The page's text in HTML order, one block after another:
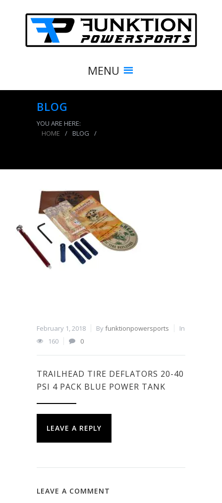
MENU
BLOG
YOU ARE HERE:
HOME
/ BLOG
/
February 1, 2018 Byfunktionpowersports
In
160
0
TRAILHEAD TIRE DEFLATORS 20-40
PSI 4 PACK BLUE POWER TANK
LEAVE A REPLY
LEAVE A COMMENT